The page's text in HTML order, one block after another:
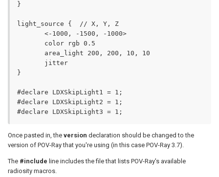
}
light_source {	// X, Y, Z
}
#declare LDXSkipLight1 = 1;
#declare LDXSkipLight2 = 1;
#declare LDXSkipLight3 = 1;
Once pasted in, the version declaration should be changed to the
version of POV-Ray that you're using (in this case POV-Ray 3.7).
The #include line includes the file that lists POV-Ray's available
radiosity macros.